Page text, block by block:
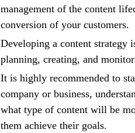
management of the content
conversion of your customers.
Developing a content strategy
planning, creating, and
It is highly recommended to
company or business,
what type of content will be
them achieve their goals.